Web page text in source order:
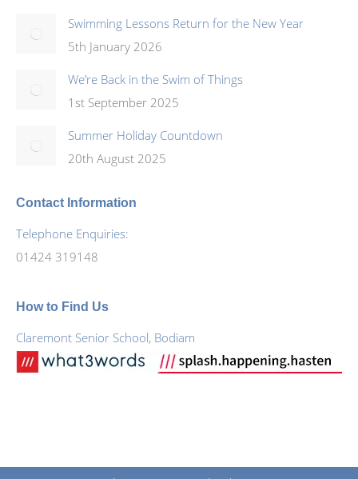
Swimming Lessons Return for the New Year
5th January 2026
We’re Back in the Swim of Things
1st September 2025
Summer Holiday Countdown
20th August 2025
Contact Information
Telephone Enquiries:
01424 319148
How to Find Us
Claremont Senior School, Bodiam